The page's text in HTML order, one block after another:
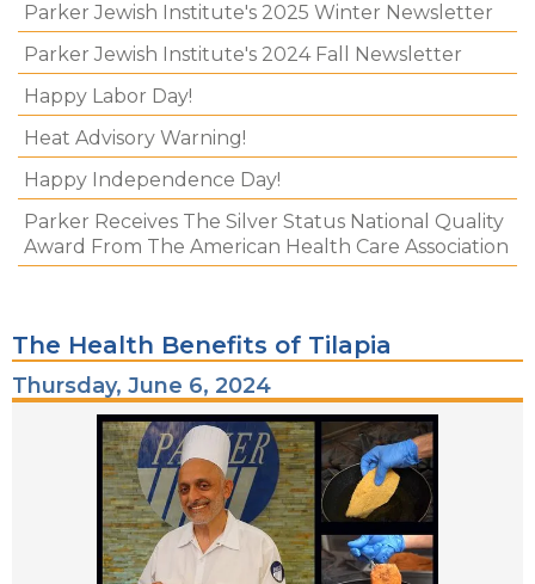
Parker Jewish Institute's 2025 Winter Newsletter
Parker Jewish Institute's 2024 Fall Newsletter
Happy Labor Day!
Heat Advisory Warning!
Happy Independence Day!
Parker Receives The Silver Status National Quality
Award From The American Health Care Association
The Health Benefits of Tilapia
Thursday, June 6, 2024